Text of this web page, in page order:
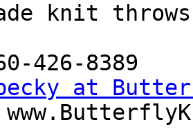
knit
426-8389
at